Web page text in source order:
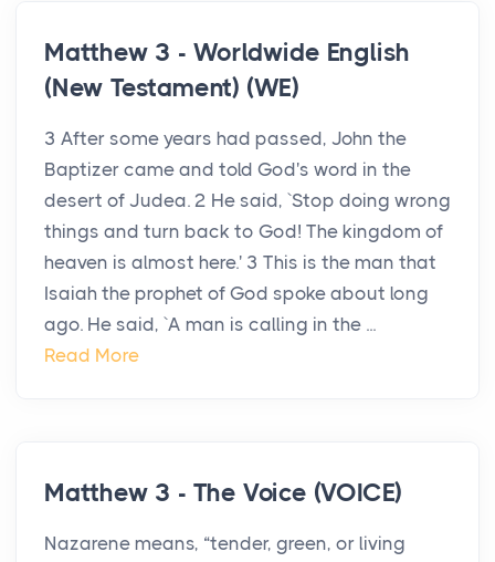
Matthew 3 - Worldwide English
(New Testament) (WE)
3 After some years had passed, John the
Baptizer came and told God's word in the
desert of Judea. 2 He said, `Stop doing wrong
things and turn back to God! The kingdom of
heaven is almost here.' 3 This is the man that
Isaiah the prophet of God spoke about long
ago. He said, `A man is calling in the ...
Read More
Matthew 3 - The Voice (VOICE)
Nazarene means, “tender, green, or living